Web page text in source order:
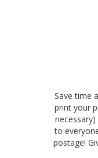
Save time
print your
to
postage!